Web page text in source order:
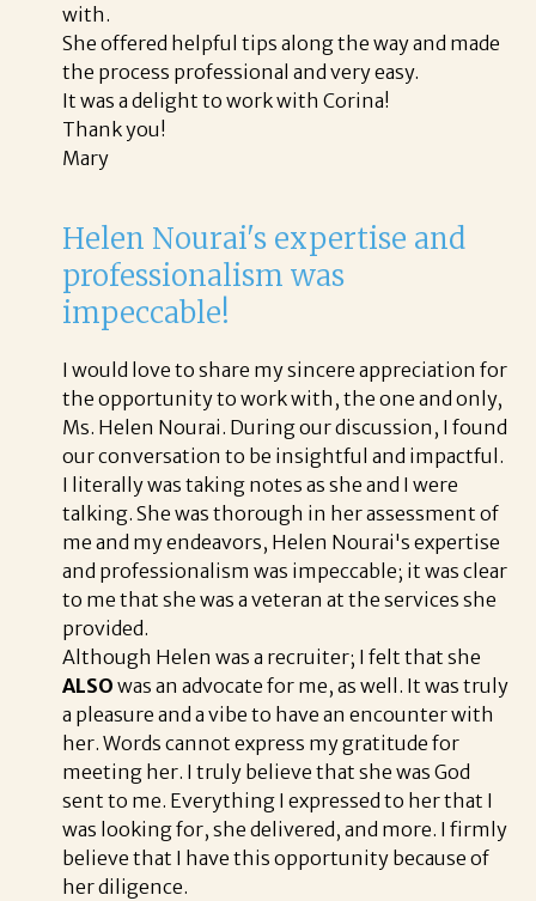
with.
She offered helpful tips along the way and made
the process professional and very easy.
It was a delight to work with Corina!
Thank you!
Mary
Helen Nourai's expertise and
professionalism was
impeccable!
I would love to share my sincere appreciation for
the opportunity to work with, the one and only,
Ms. Helen Nourai. During our discussion, I found
our conversation to be insightful and impactful.
I literally was taking notes as she and I were
talking. She was thorough in her assessment of
me and my endeavors, Helen Nourai's expertise
and professionalism was impeccable; it was clear
to me that she was a veteran at the services she
provided.
Although Helen was a recruiter; I felt that she
ALSO was an advocate for me, as well. It was truly
a pleasure and a vibe to have an encounter with
her. Words cannot express my gratitude for
meeting her. I truly believe that she was God
sent to me. Everything I expressed to her that I
was looking for, she delivered, and more. I firmly
believe that I have this opportunity because of
her diligence.